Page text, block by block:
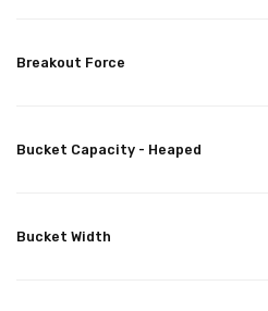
Breakout Force
Bucket Capacity - Heaped
Bucket Width